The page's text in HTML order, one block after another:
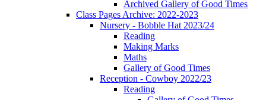
Archived Gallery of Good Times
Class Pages Archive: 2022-2023
Nursery - Bobble Hat 2023/24
Reading
Making Marks
Maths
Gallery of Good Times
Reception - Cowboy 2022/23
Reading